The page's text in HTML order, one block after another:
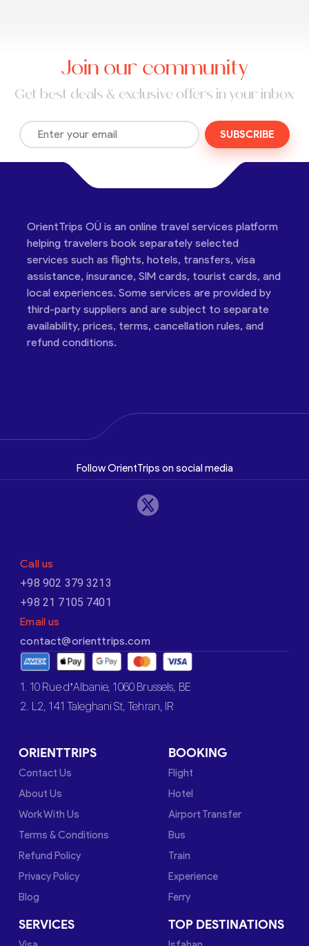
Join our community
Get best deals & exclusive offers in your inbox
SUBSCRIBE
OrientTrips OÜ is an online travel services platform
helping travelers book separately selected
services such as flights, hotels, transfers, visa
assistance, insurance, SIM cards, tourist cards, and
local experiences. Some services are provided by
third-party suppliers and are subject to separate
availability, prices, terms, cancellation rules, and
refund conditions.
Follow OrientTrips on social media
Call us
+98 902 379 3213
+98 21 7105 7401
Email us
contact@orienttrips.com
1. 10 Rue d’Albanie, 1060 Brussels, BE
2. L2, 141 Taleghani St, Tehran, IR
ORIENTTRIPS
Contact Us
About Us
Work With Us
Terms & Conditions
Refund Policy
Privacy Policy
Blog
BOOKING
Flight
Hotel
Airport Transfer
Bus
Train
Experience
Ferry
SERVICES TOP DESTINATIONS